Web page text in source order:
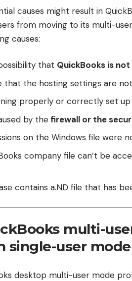
causes might result in
from moving to its multi-
causes:
that QuickBooks is
that the hosting settings are not
properly or correctly set up
by the firewall or the
on the Windows file were
company file can’t be
contains a.ND file that has
multi-
single-user mode
desktop multi-user mode